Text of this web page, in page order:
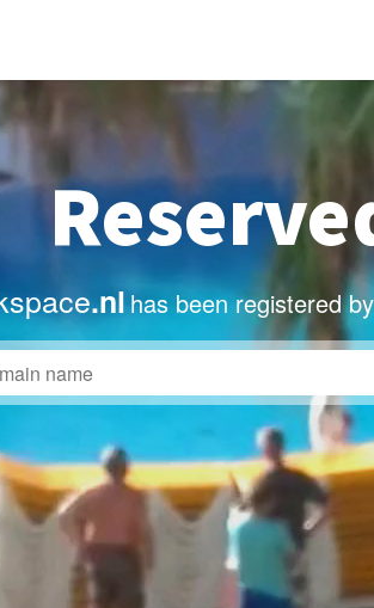
.nl has been registered